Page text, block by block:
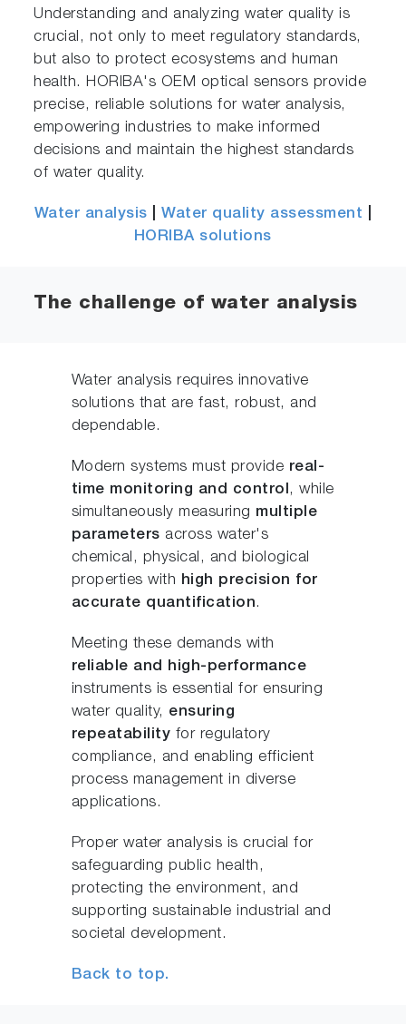
Understanding and analyzing water quality is
crucial, not only to meet regulatory standards,
but also to protect ecosystems and human
health. HORIBA's OEM optical sensors provide
precise, reliable solutions for water analysis,
empowering industries to make informed
decisions and maintain the highest standards
of water quality.
Water analysis |Water quality assessment
HORIBA solutions
The challenge of water analysis
Water analysis requires innovative
solutions that are fast, robust, and
dependable.
Modern systems must provide real-
time monitoring and control, while
simultaneously measuring multiple
parameters across water's
chemical, physical, and biological
properties with high precision for
accurate quantification.
Meeting these demands with
reliable and high-performance
instruments is essential for ensuring
water quality, ensuring
repeatability for regulatory
compliance, and enabling efficient
process management in diverse
applications.
Proper water analysis is crucial for
safeguarding public health,
protecting the environment, and
supporting sustainable industrial and
societal development.
Back to top.